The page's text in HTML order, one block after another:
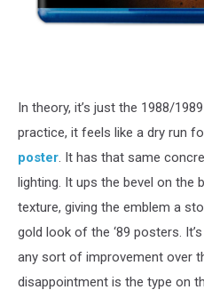
In theory, it’s just the 1988/
practice, it feels like a dry run
poster. It has that same
lighting. It ups the bevel on the
texture, giving the emblem a
gold look of the ‘89 posters.
any sort of improvement over
disappointment is the type on